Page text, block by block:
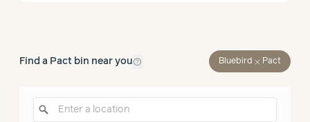
Find a Pact bin near youhelp_outline Bluebird close Pact